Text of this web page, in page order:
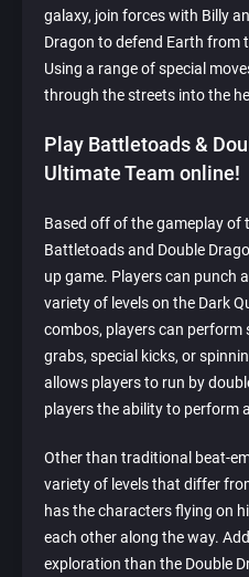
galaxy, join forces with Billy
Dragon to defend Earth from
Using a range of special
through the streets into the
Play Battletoads &
Ultimate Team online!
Based off of the gameplay of
Battletoads and Double
up game. Players can punch
variety of levels on the Dark
combos, players can perform
grabs, special kicks, or
allows players to run by
players the ability to perform
Other than traditional beat-
variety of levels that differ
has the characters flying on
each other along the way.
exploration than the Double